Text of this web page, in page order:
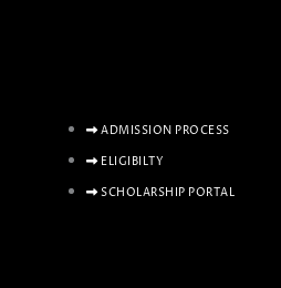
ADMISSION PROCESS
ELIGIBILTY
SCHOLARSHIP PORTAL